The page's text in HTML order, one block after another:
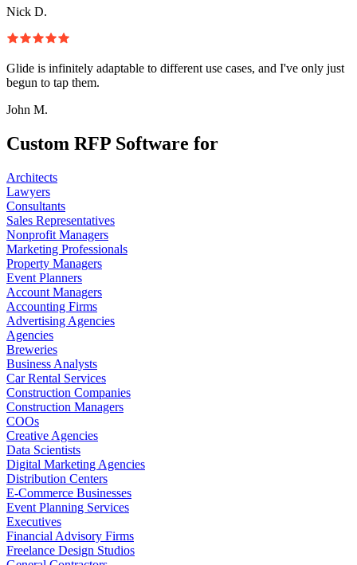
Nick D.
Glide is infinitely adaptable to different use cases, and I've only just
begun to tap them.
John M.
Custom RFP Software for
Architects
Lawyers
Consultants
Sales Representatives
Nonprofit Managers
Marketing Professionals
Property Managers
Event Planners
Account Managers
Accounting Firms
Advertising Agencies
Agencies
Breweries
Business Analysts
Car Rental Services
Construction Companies
Construction Managers
COOs
Creative Agencies
Data Scientists
Digital Marketing Agencies
Distribution Centers
E-Commerce Businesses
Event Planning Services
Executives
Financial Advisory Firms
Freelance Design Studios